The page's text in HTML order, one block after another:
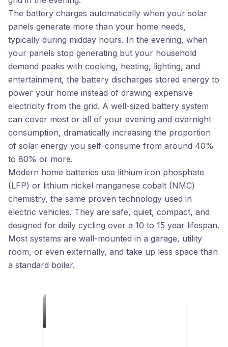
The battery charges automatically when your solar
panels generate more than your home needs,
typically during midday hours. In the evening, when
your panels stop generating but your household
demand peaks with cooking, heating, lighting, and
entertainment, the battery discharges stored energy to
power your home instead of drawing expensive
electricity from the grid. A well-sized battery system
can cover most or all of your evening and overnight
consumption, dramatically increasing the proportion
of solar energy you self-consume from around 40%
to 80% or more.
Modern home batteries use lithium iron phosphate
(LFP) or lithium nickel manganese cobalt (NMC)
chemistry, the same proven technology used in
electric vehicles. They are safe, quiet, compact, and
designed for daily cycling over a 10 to 15 year lifespan.
Most systems are wall-mounted in a garage, utility
room, or even externally, and take up less space than
a standard boiler.